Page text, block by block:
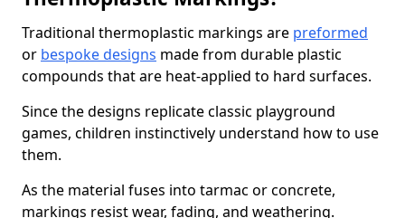
Traditional thermoplastic markings are preformed
or bespoke designs made from durable plastic
compounds that are heat-applied to hard surfaces.
Since the designs replicate classic playground
games, children instinctively understand how to use
them.
As the material fuses into tarmac or concrete,
markings resist wear, fading, and weathering.